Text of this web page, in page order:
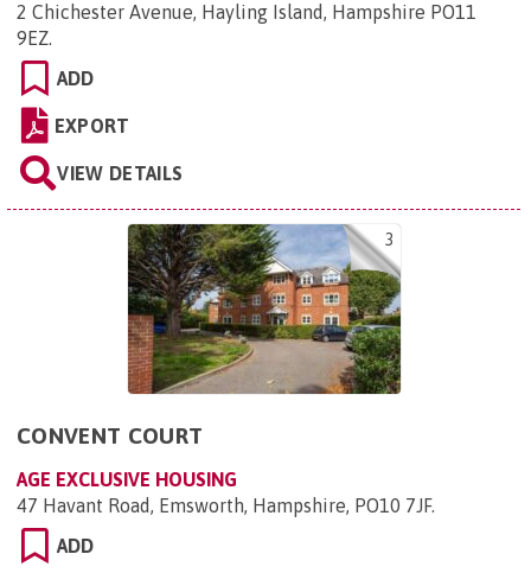
2 Chichester Avenue, Hayling Island, Hampshire PO11
9EZ.
ADD
EXPORT
VIEW DETAILS
3
CONVENT COURT
AGE EXCLUSIVE HOUSING
47 Havant Road, Emsworth, Hampshire, PO10 7JF.
ADD